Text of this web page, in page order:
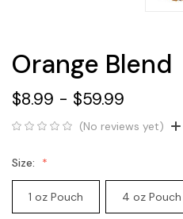
Orange Blend
$8.99 - $59.99
(No reviews yet)
Size:
1 oz Pouch 4 oz Pouch